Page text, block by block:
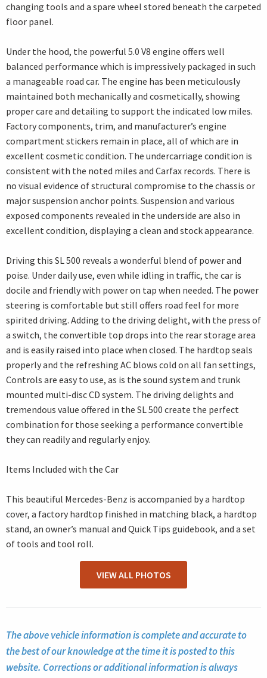
changing tools and a spare wheel stored beneath the carpeted
floor panel.
Under the hood, the powerful 5.0 V8 engine offers well
balanced performance which is impressively packaged in such
a manageable road car. The engine has been meticulously
maintained both mechanically and cosmetically, showing
proper care and detailing to support the indicated low miles.
Factory components, trim, and manufacturer’s engine
compartment stickers remain in place, all of which are in
excellent cosmetic condition. The undercarriage condition is
consistent with the noted miles and Carfax records. There is
no visual evidence of structural compromise to the chassis or
major suspension anchor points. Suspension and various
exposed components revealed in the underside are also in
excellent condition, displaying a clean and stock appearance.
Driving this SL 500 reveals a wonderful blend of power and
poise. Under daily use, even while idling in traffic, the car is
docile and friendly with power on tap when needed. The power
steering is comfortable but still offers road feel for more
spirited driving. Adding to the driving delight, with the press of
a switch, the convertible top drops into the rear storage area
and is easily raised into place when closed. The hardtop seals
properly and the refreshing AC blows cold on all fan settings,
Controls are easy to use, as is the sound system and trunk
mounted multi-disc CD system. The driving delights and
tremendous value offered in the SL 500 create the perfect
combination for those seeking a performance convertible
they can readily and regularly enjoy.
Items Included with the Car
This beautiful Mercedes-Benz is accompanied by a hardtop
cover, a factory hardtop finished in matching black, a hardtop
stand, an owner’s manual and Quick Tips guidebook, and a set
of tools and tool roll.
VIEW ALL PHOTOS
The above vehicle information is complete and accurate to
the best of our knowledge at the time it is posted to this
website. Corrections or additional information is always